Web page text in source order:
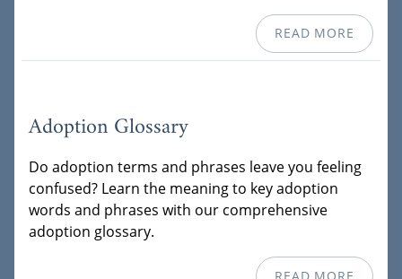
READ MORE
Adoption Glossary
Do adoption terms and phrases leave you feeling
confused? Learn the meaning to key adoption
words and phrases with our comprehensive
adoption glossary.